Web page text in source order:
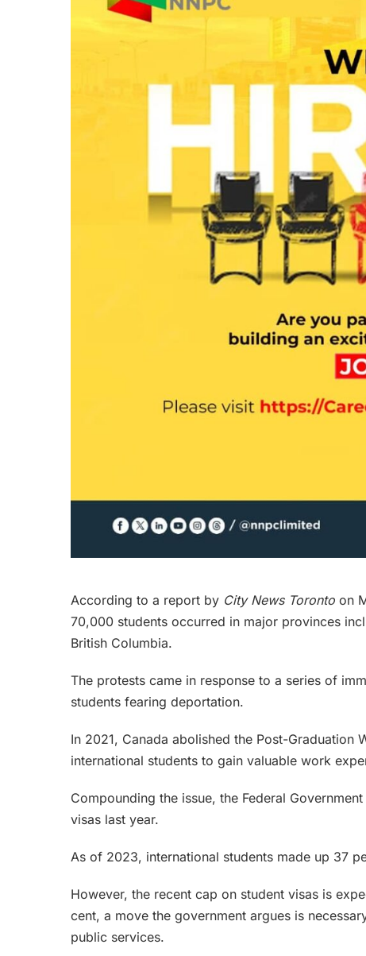
According to a report by City News Toronto on
70,000 students occurred in major provinces
British Columbia.
The protests came in response to a series of
students fearing deportation.
In 2021, Canada abolished the Post-
international students to gain valuable work
Compounding the issue, the Federal
visas last year.
As of 2023, international students made up 37
However, the recent cap on student visas is
cent, a move the government argues is
public services.